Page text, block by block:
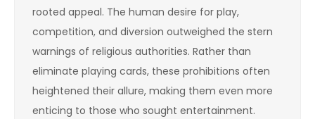
rooted appeal. The human desire for play,
competition, and diversion outweighed the stern
warnings of religious authorities. Rather than
eliminate playing cards, these prohibitions often
heightened their allure, making them even more
enticing to those who sought entertainment.